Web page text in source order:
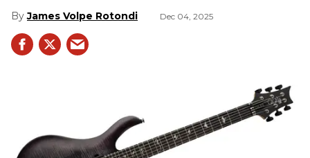
James Volpe Rotondi Dec 04, 2025